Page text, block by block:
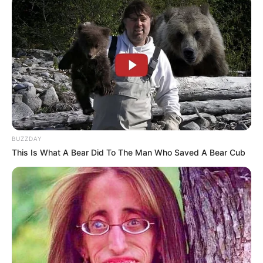
Previous Post
MK Party Members Storm FNB Branch In KZN, Look At
What They Were Doing That Left People In Shock
Next Post
Thobile faced criticism for siding with her husband
Azalibone Mthethwa
Education: A+ Diploma in Journalism ( 2017) Experience:
Senior Journalist - Current Affairs Writer Email:
info@ireportsouthafrica.co.za
BUZZDAY
This Is What A Bear Did To The Man Who Saved A Bear Cub